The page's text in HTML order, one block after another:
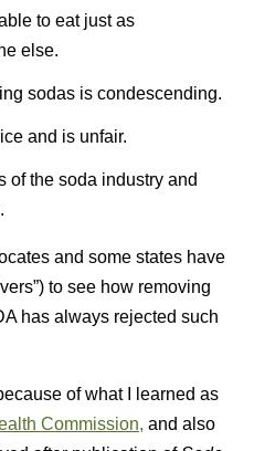
to eat just as
else.
sodas is condescending.
and is unfair.
of the soda industry and
and some states have
to see how removing
has always rejected such
of what I learned as
Commission, and also